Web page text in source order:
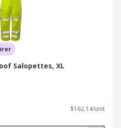
Salopettes, XL
$162.14/unit